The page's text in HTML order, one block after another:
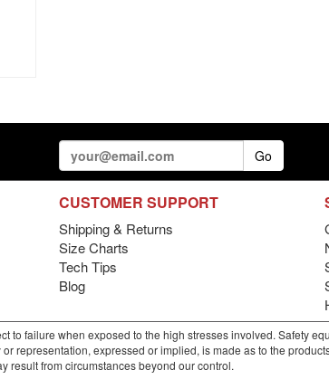
Go
CUSTOMER SUPPORT
Shipping & Returns
Size Charts
Tech Tips
Blog
failure when exposed to the high stresses involved. Safety
representation, expressed or implied, is made as to the
result from circumstances beyond our control.